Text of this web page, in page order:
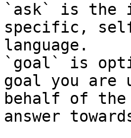
`ask` is the
specific,
language.
`goal` is
goal you are
behalf of
answer